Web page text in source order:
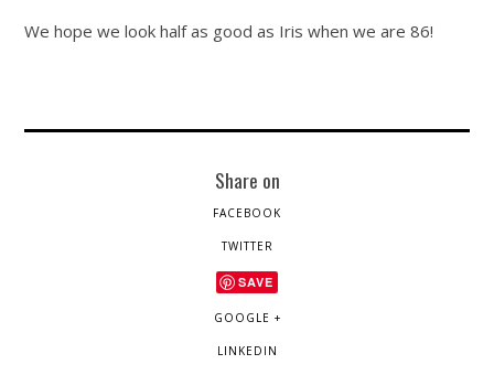
We hope we look half as good as Iris when we are 86!
Share on
FACEBOOK
TWITTER
SAVE
GOOGLE +
LINKEDIN